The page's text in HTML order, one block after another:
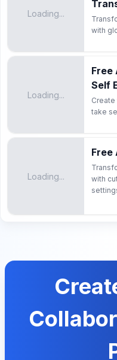
Loading...
with
Loading...
Free
Self
take
Loading...
Free
with